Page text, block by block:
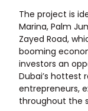
The project is
Marina, Palm
Zayed Road,
booming
investors an
Dubai’s hottest
entrepreneurs,
throughout the